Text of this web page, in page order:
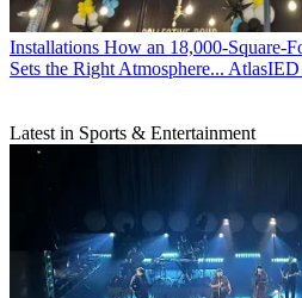
Installations How an 18,000-Square-
Sets the Right Atmosphere...
Latest in Sports & Entertainment